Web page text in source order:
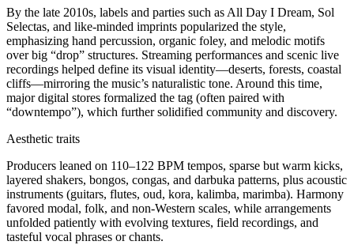
By the late 2010s, labels and parties such as All Day I Dream, Sol
Selectas, and like‑minded imprints popularized the style,
emphasizing hand percussion, organic foley, and melodic motifs
over big “drop” structures. Streaming performances and scenic live
recordings helped define its visual identity—deserts, forests, coastal
cliffs—mirroring the music’s naturalistic tone. Around this time,
major digital stores formalized the tag (often paired with
“downtempo”), which further solidified community and discovery.
Aesthetic traits
Producers leaned on 110–122 BPM tempos, sparse but warm kicks,
layered shakers, bongos, congas, and darbuka patterns, plus acoustic
instruments (guitars, flutes, oud, kora, kalimba, marimba). Harmony
favored modal, folk, and non‑Western scales, while arrangements
unfolded patiently with evolving textures, field recordings, and
tasteful vocal phrases or chants.